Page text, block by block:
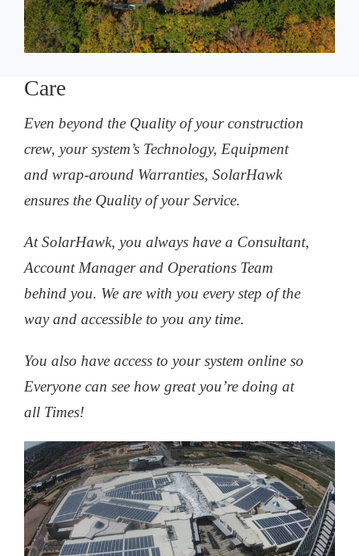
Care
Even beyond the Quality of your construction
crew, your system’s Technology, Equipment
and wrap-around Warranties, SolarHawk
ensures the Quality of your Service.
At SolarHawk, you always have a Consultant,
Account Manager and Operations Team
behind you. We are with you every step of the
way and accessible to you any time.
You also have access to your system online so
Everyone can see how great you’re doing at
all Times!